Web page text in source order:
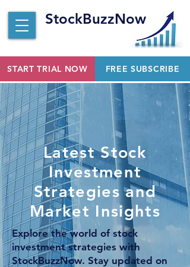
StockBuzzNow
START TRIAL NOW FREE SUBSCRIBE
Latest Stock
Investment
Strategies and
Market Insights
Explore the world of stock
investment strategies with
StockBuzzNow. Stay updated on